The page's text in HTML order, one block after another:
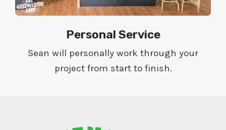
Personal Service
Sean will personally work through your
project from start to finish.